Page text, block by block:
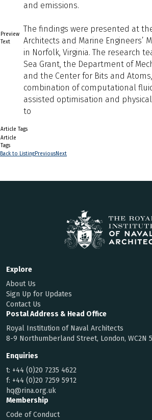
Preview
Text
and emissions.
The findings were presented at
Architects and Marine Engineers’
in Norfolk, Virginia. The research
Sea Grant, the Department of
and the Center for Bits and
combination of computational
assisted optimisation and
to
Article Tags
Article
Tags
Back to ListingPreviousNext
Explore
About Us
Sign Up for Updates
Contact Us
Postal Address & Head Office
Royal Institution of Naval Architects
8-9 Northumberland Street, London, WC2N
Enquiries
t: +44 (0)20 7235 4622
f: +44 (0)20 7259 5912
hq@rina.org.uk
Membership
Code of Conduct